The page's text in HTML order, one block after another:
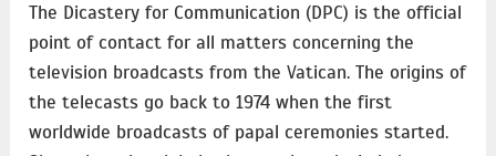
The Dicastery for Communication (DPC) is the official
point of contact for all matters concerning the
television broadcasts from the Vatican. The origins of
the telecasts go back to 1974 when the first
worldwide broadcasts of papal ceremonies started.